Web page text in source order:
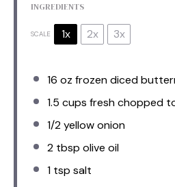
INGREDIENTS
SCALE 1x 2x 3x
16 oz frozen diced
1.5 cups fresh chopped
1/2yellow onion
2 tbsp olive oil
1 tsp salt